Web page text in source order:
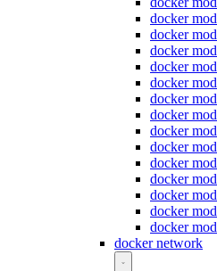
docker
docker
docker
docker
docker
docker
docker
docker
docker
docker
docker
docker
docker
docker
docker network